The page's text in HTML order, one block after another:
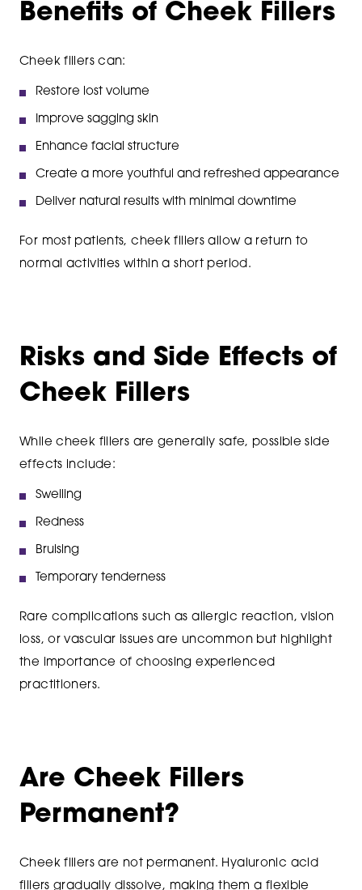
Benefits of Cheek Fillers
Cheek fillers can:
Restore lost volume
Improve sagging skin
Enhance facial structure
Create a more youthful and refreshed appearance
Deliver natural results with minimal downtime
For most patients, cheek fillers allow a return to
normal activities within a short period.
Risks and Side Effects of
Cheek Fillers
While cheek fillers are generally safe, possible side
effects include:
Swelling
Redness
Bruising
Temporary tenderness
Rare complications such as allergic reaction, vision
loss, or vascular issues are uncommon but highlight
the importance of choosing experienced
practitioners.
Are Cheek Fillers
Permanent?
Cheek fillers are not permanent. Hyaluronic acid
fillers gradually dissolve, making them a flexible